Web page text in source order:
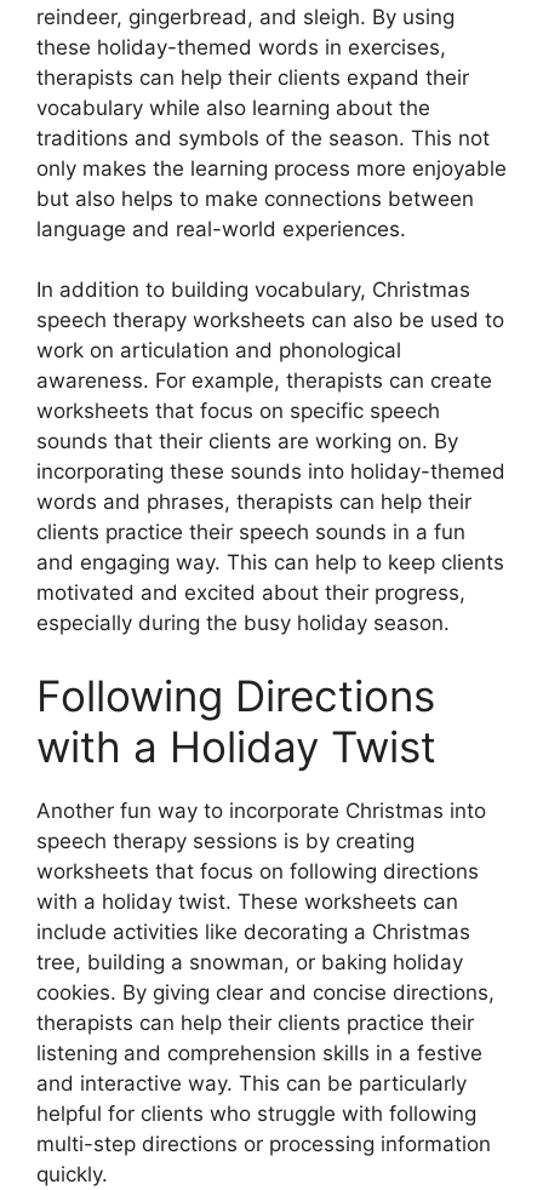
reindeer, gingerbread, and sleigh. By using
these holiday-themed words in exercises,
therapists can help their clients expand their
vocabulary while also learning about the
traditions and symbols of the season. This not
only makes the learning process more enjoyable
but also helps to make connections between
language and real-world experiences.
In addition to building vocabulary, Christmas
speech therapy worksheets can also be used to
work on articulation and phonological
awareness. For example, therapists can create
worksheets that focus on specific speech
sounds that their clients are working on. By
incorporating these sounds into holiday-themed
words and phrases, therapists can help their
clients practice their speech sounds in a fun
and engaging way. This can help to keep clients
motivated and excited about their progress,
especially during the busy holiday season.
Following Directions
with a Holiday Twist
Another fun way to incorporate Christmas into
speech therapy sessions is by creating
worksheets that focus on following directions
with a holiday twist. These worksheets can
include activities like decorating a Christmas
tree, building a snowman, or baking holiday
cookies. By giving clear and concise directions,
therapists can help their clients practice their
listening and comprehension skills in a festive
and interactive way. This can be particularly
helpful for clients who struggle with following
multi-step directions or processing information
quickly.